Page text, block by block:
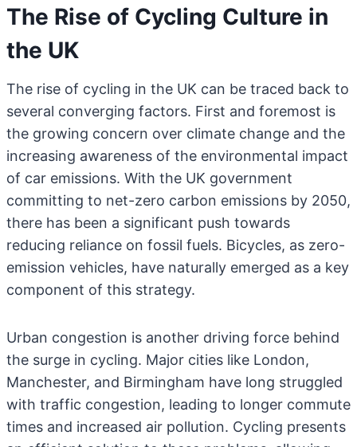
The Rise of Cycling Culture in
the UK
The rise of cycling in the UK can be traced back to
several converging factors. First and foremost is
the growing concern over climate change and the
increasing awareness of the environmental impact
of car emissions. With the UK government
committing to net-zero carbon emissions by 2050,
there has been a significant push towards
reducing reliance on fossil fuels. Bicycles, as zero-
emission vehicles, have naturally emerged as a key
component of this strategy.
Urban congestion is another driving force behind
the surge in cycling. Major cities like London,
Manchester, and Birmingham have long struggled
with traffic congestion, leading to longer commute
times and increased air pollution. Cycling presents